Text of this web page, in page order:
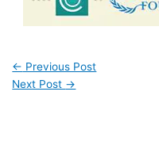
← Previous Post
Next Post →